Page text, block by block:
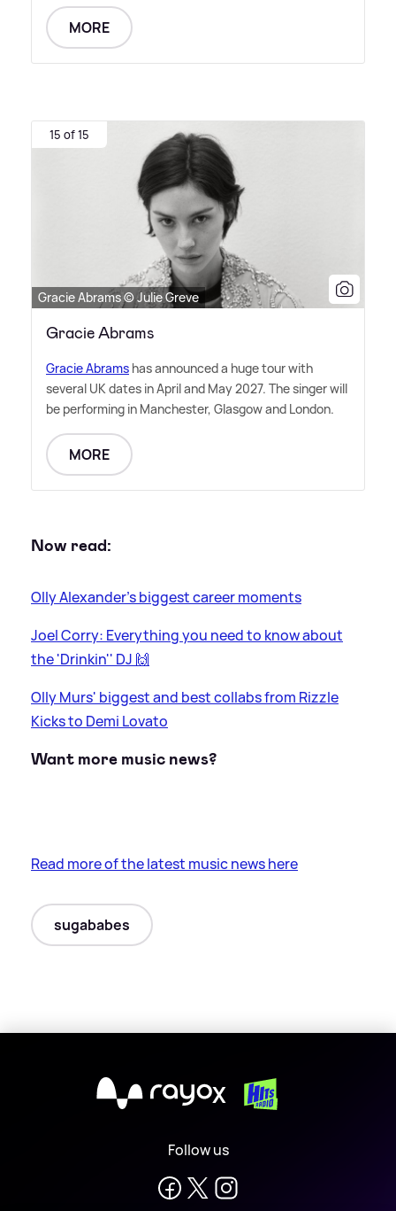
MORE
15 of 15
Gracie Abrams © Julie Greve
Gracie Abrams
Gracie Abrams has announced a huge tour with
several UK dates in April and May 2027. The singer will
be performing in Manchester, Glasgow and London.
MORE
Now read:
Olly Alexander's biggest career moments
Joel Corry: Everything you need to know about
the 'Drinkin'' DJ 🙌
Olly Murs' biggest and best collabs from Rizzle
Kicks to Demi Lovato
Want more music news?
Read more of the latest music news here
sugababes
X
Follow us